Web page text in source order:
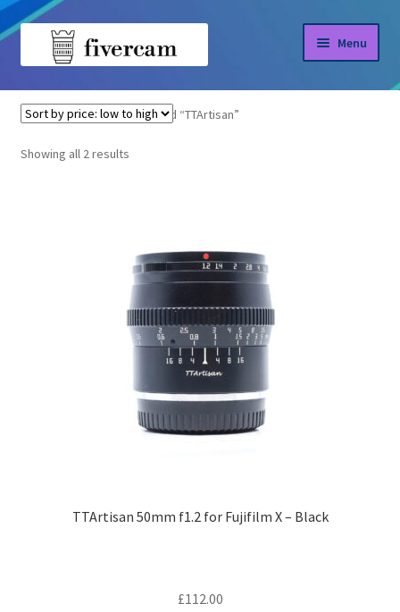
Skip
Skip
Menu
Home
Home Products tagged “TTArtisan”
Showing all 2 resultsSorted
high
TTArtisan 50mm f1.2 for Fujifilm X – Black
£112.00